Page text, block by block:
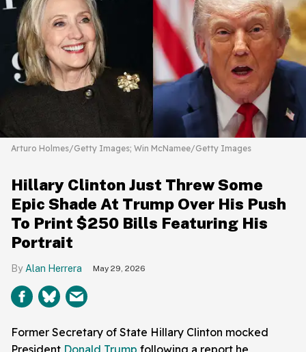
Arturo Holmes/Getty Images; Win McNamee/Getty Images
Hillary Clinton Just Threw Some
Epic Shade At Trump Over His Push
To Print $250 Bills Featuring His
Portrait
Alan Herrera May 29, 2026
Former Secretary of State Hillary Clinton mocked
President Donald Trump following a report he